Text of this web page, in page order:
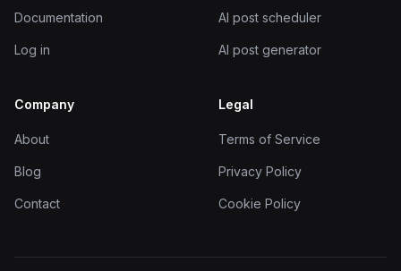
Documentation
Log in
AI post scheduler
AI post generator
Company
About
Blog
Contact
Legal
Terms of Service
Privacy Policy
Cookie Policy